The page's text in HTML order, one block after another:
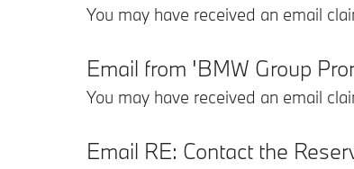
You may have received an email
Email from 'BMW Group
You may have received an email
Email RE: Contact the